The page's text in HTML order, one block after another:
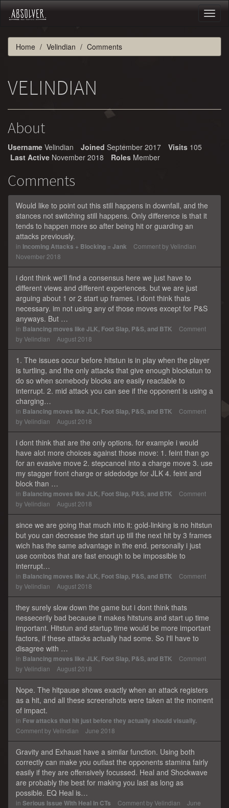
Home Velindian Comments
VELINDIAN
About
Username Velindian Joined September 2017 Visits 105
Last Active November 2018 Roles Member
Comments
Would like to point out this still happens in downfall, and the
stances not switching still happens. Only difference is that it
tends to happen more so after being hit or guarding an
attacks previously.
in Incoming Attacks + Blocking = Jank Comment byVelindian
November 2018
i dont think we'll find a consensus here we just have to
different views and different experiences. but we are just
arguing about 1 or 2 start up frames. i dont think thats
necessary. im not using any of those moves except for P&S
anyways. But …
in Balancing moves like JLK, Foot Slap, P&S, and BTK
Comment
byVelindian August 2018
1. The issues occur before hitstun is in play when the player
is turtling, and the only attacks that give enough blockstun to
do so when somebody blocks are easily reactable to
interrupt. 2. mid attack you can see if the opponent is using a
charging…
in Balancing moves like JLK, Foot Slap, P&S, and BTK
Comment
byVelindian August 2018
i dont think that are the only options. for example i would
have alot more choices against those move: 1. feint than go
for an evasive move 2. stepcancel into a charge move 3. use
my stagger front charge or sidedodge for JLK 4. feint and
block than …
in Balancing moves like JLK, Foot Slap, P&S, and BTK
Comment
byVelindian August 2018
since we are going that much into it: gold-linking is no hitstun
but you can decrease the start up till the next hit by 3 frames
wich has the same advantage in the end. personally i just
use combos that are fast enough to be impossible to
interrupt…
in Balancing moves like JLK, Foot Slap, P&S, and BTK
Comment
byVelindian August 2018
they surely slow down the game but i dont think thats
nessecerily bad because it makes hitstuns and start up time
important. Hitstun and startup time would be more important
factors, if these attacks actually had some. So I'll have to
disagree with …
in Balancing moves like JLK, Foot Slap, P&S, and BTK
Comment
byVelindian August 2018
Nope. The hitpause shows exactly when an attack registers
as a hit, and all these screenshots were taken at the moment
of impact.
in Few attacks that hit just before they actually should visually.
Comment byVelindian June 2018
Gravity and Exhaust have a similar function. Using both
correctly can make you outlast the opponents stamina fairly
easily if they are offensively focussed. Heal and Shockwave
are probably the best for making you last as long as
possible. EQ Heal is…
in Serious Issue With Heal In CTs Comment byVelindian
June